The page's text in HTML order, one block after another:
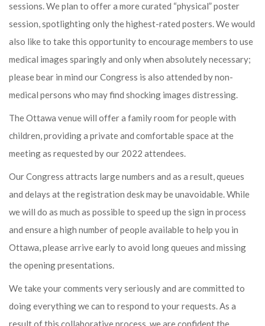
sessions. We plan to offer a more curated “physical” poster
session, spotlighting only the highest-rated posters. We would
also like to take this opportunity to encourage members to use
medical images sparingly and only when absolutely necessary;
please bear in mind our Congress is also attended by non-
medical persons who may find shocking images distressing.
The Ottawa venue will offer a family room for people with
children, providing a private and comfortable space at the
meeting as requested by our 2022 attendees.
Our Congress attracts large numbers and as a result, queues
and delays at the registration desk may be unavoidable. While
we will do as much as possible to speed up the sign in process
and ensure a high number of people available to help you in
Ottawa, please arrive early to avoid long queues and missing
the opening presentations.
We take your comments very seriously and are committed to
doing everything we can to respond to your requests. As a
result of this collaborative process, we are confident the